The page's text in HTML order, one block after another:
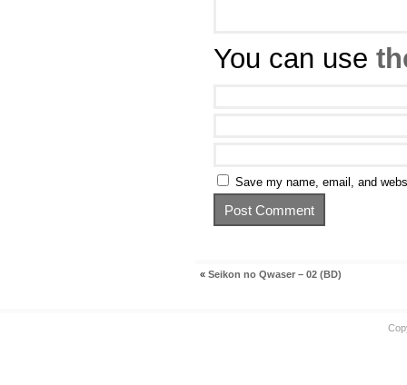
You can use
Save my name, email, and
« Seikon no Qwaser – 02 (BD)